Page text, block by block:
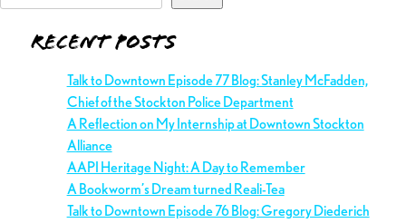
Recent Posts
Talk to Downtown Episode 77 Blog: Stanley McFadden,
Chief of the Stockton Police Department
A Reflection on My Internship at Downtown Stockton
Alliance
AAPI Heritage Night: A Day to Remember
A Bookworm’s Dream turned Reali-Tea
Talk to Downtown Episode 76 Blog: Gregory Diederich